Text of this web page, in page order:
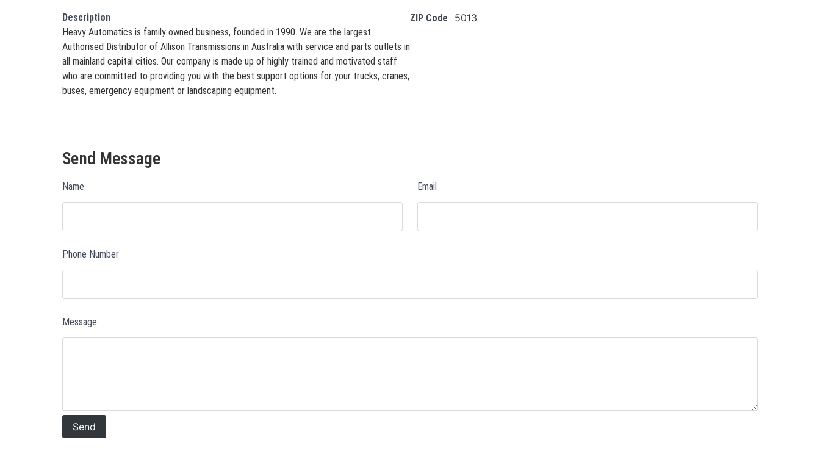
Description
Heavy Automatics is family owned business, founded in 1990. We are the largest
Authorised Distributor of Allison Transmissions in Australia with service and parts outlets in
all mainland capital cities. Our company is made up of highly trained and motivated staff
who are committed to providing you with the best support options for your trucks, cranes,
buses, emergency equipment or landscaping equipment.
ZIP Code 5013
Send Message
Name Email
Phone Number
Message